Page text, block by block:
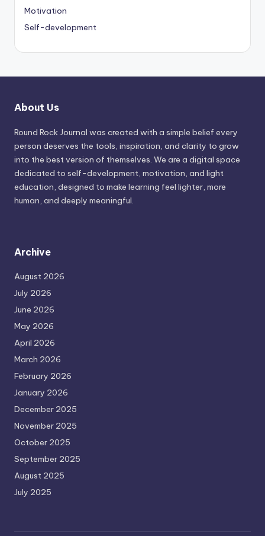
Motivation
Self-development
About Us
Round Rock Journal was created with a simple belief every
person deserves the tools, inspiration, and clarity to grow
into the best version of themselves. We are a digital space
dedicated to self-development, motivation, and light
education, designed to make learning feel lighter, more
human, and deeply meaningful.
Archive
August 2026
July 2026
June 2026
May 2026
April 2026
March 2026
February 2026
January 2026
December 2025
November 2025
October 2025
September 2025
August 2025
July 2025